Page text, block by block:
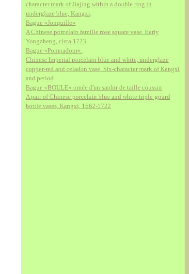
character mark of Jiajing within a double ring in
underglaze blue, Kangxi,
Bague «Jonquille»
A Chinese porcelain famille rose square vase. Early
Yongzheng, circa 1723.
Bague «Pompadour».
Chinese Imperial porcelain blue and white, underglaze
copper-red and celadon vase. Six-character mark of Kangxi
and period
Bague «BOULE» ornée d'un saphir de taille coussin
A pair of Chinese porcelain blue and white triple-gourd
bottle vases, Kangxi, 1662-1722